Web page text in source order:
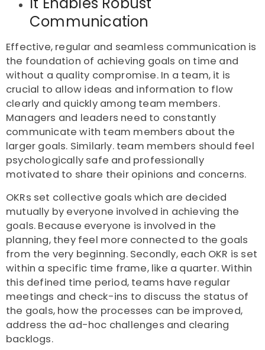
Communication
Effective, regular and seamless communication is
the foundation of achieving goals on time and
without a quality compromise. In a team, it is
crucial to allow ideas and information to flow
clearly and quickly among team members.
Managers and leaders need to constantly
communicate with team members about the
larger goals. Similarly. team members should feel
psychologically safe and professionally
motivated to share their opinions and concerns.
OKRs set collective goals which are decided
mutually by everyone involved in achieving the
goals. Because everyone is involved in the
planning, they feel more connected to the goals
from the very beginning. Secondly, each OKR is set
within a specific time frame, like a quarter. Within
this defined time period, teams have regular
meetings and check-ins to discuss the status of
the goals, how the processes can be improved,
address the ad-hoc challenges and clearing
backlogs.